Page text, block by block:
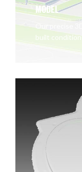
MODEL
Our precise
built